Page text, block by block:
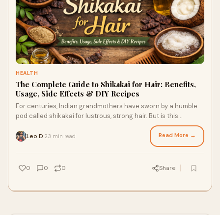
HEALTH
The Complete Guide to Shikakai for Hair: Benefits,
Usage, Side Effects & DIY Recipes
For centuries, Indian grandmothers have sworn by a humble
pod called shikakai for lustrous, strong hair. But is this
Leo D 23 min read Read More →
0 0 0 Share